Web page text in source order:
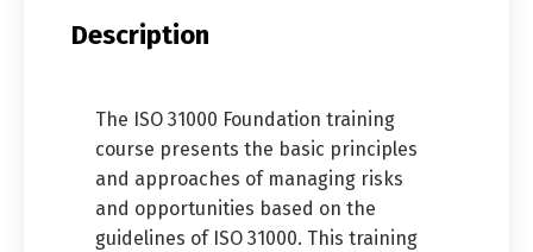
Description
The ISO 31000 Foundation training
course presents the basic principles
and approaches of managing risks
and opportunities based on the
guidelines of ISO 31000. This training